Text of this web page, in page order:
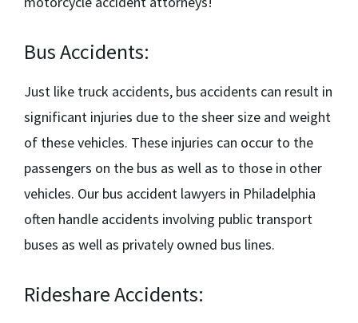
Bus Accidents:
Just like truck accidents, bus accidents can result in
significant injuries due to the sheer size and weight
of these vehicles. These injuries can occur to the
passengers on the bus as well as to those in other
vehicles. Our bus accident lawyers in Philadelphia
often handle accidents involving public transport
buses as well as privately owned bus lines.
Rideshare Accidents: